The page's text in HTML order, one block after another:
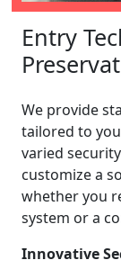
Entry
We provide
tailored to
varied
customize a
whether you
system or a
Innovative